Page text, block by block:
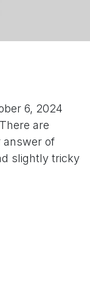
6, 2024
are
answer of
slightly tricky